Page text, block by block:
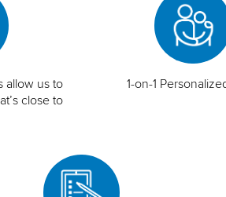
allow us to
close to
1-on-1